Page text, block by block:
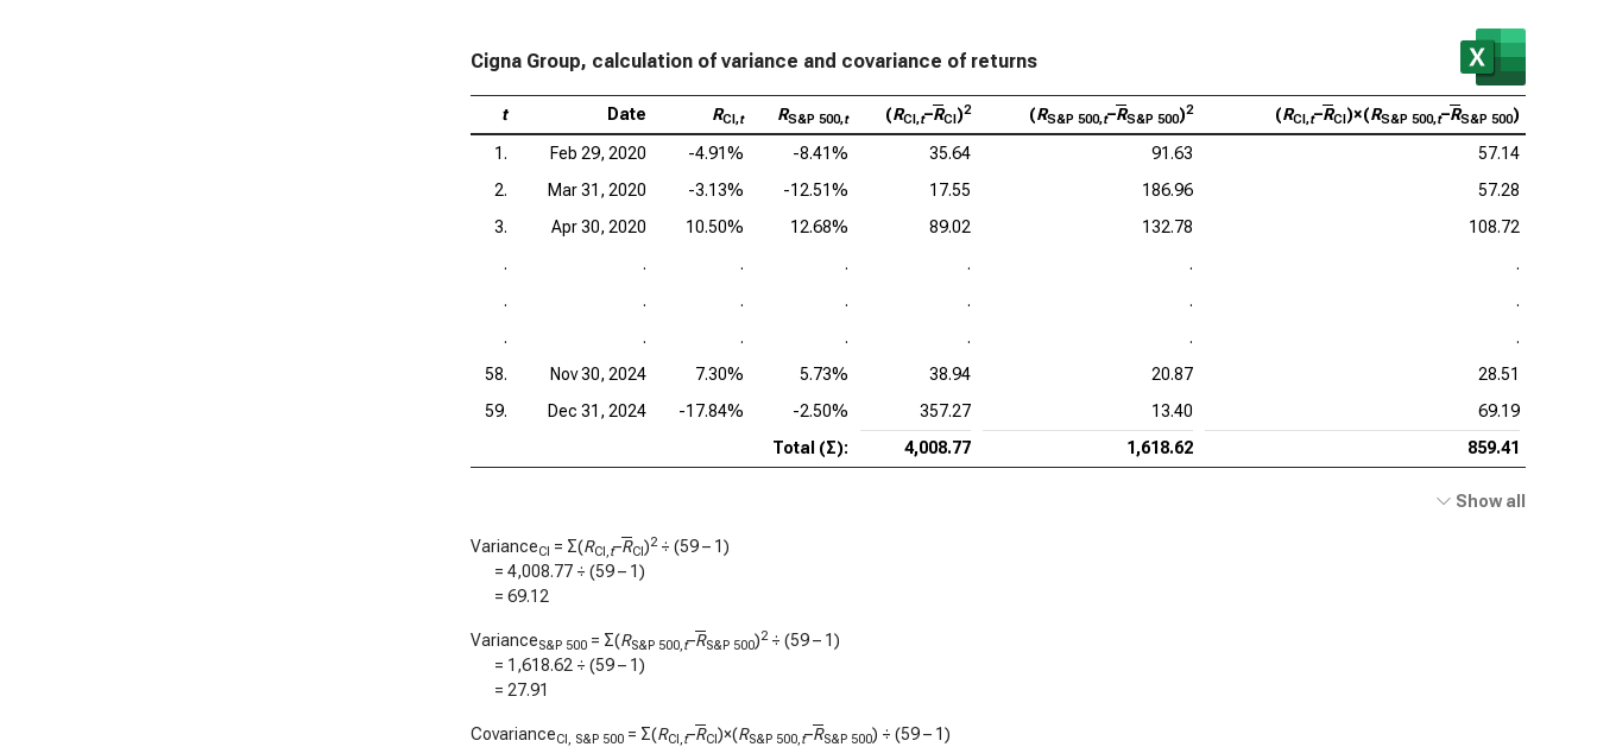
Cigna Group, calculation of variance and covariance of returns
t Date RCI,t RS&P 500,t (RCI,t–RCI)2 (RS&P 500,t–RS&P 500)2 (RCI,t–RCI)×(RS&P 500,t–RS&P 500)
1. Feb 29, 2020 -4.91% -8.41% 35.64 91.63
57.14
2.
Mar 31, 2020 -3.13% -12.51% 17.55 186.96
57.28
3.
Apr 30, 2020 10.50% 12.68% 89.02 132.78
108.72
.
. . . . .
.
.
. . . . .
.
.
. . . . .
.
58.
Nov 30, 2024 7.30% 5.73% 38.94 20.87
28.51
59.
Dec 31, 2024 -17.84% -2.50% 357.27 13.40
69.19
Total (Σ):
4,008.77 1,618.62 859.41
Show all
VarianceCI = Σ(RCI,t–RCI)2 ÷ (59 – 1)
= 4,008.77 ÷ (59 – 1)
= 69.12
VarianceS&P 500 = Σ(RS&P 500,t–RS&P 500)2 ÷ (59 – 1)
= 1,618.62 ÷ (59 – 1)
= 27.91
CovarianceCI, S&P 500 = Σ(RCI,t–RCI)×(RS&P 500,t–RS&P 500) ÷ (59 – 1)